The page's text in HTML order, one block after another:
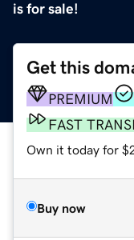
is for sale!
Get this
PREMIUM
FAST
Own it today for
Buy now